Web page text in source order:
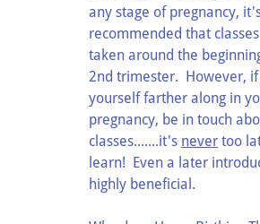
any stage of pregnancy,
recommended that
taken around the
2nd trimester. However, if
yourself farther along in
pregnancy, be in touch
classes.......it's never too
learn! Even a later
highly beneficial.